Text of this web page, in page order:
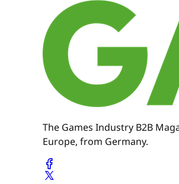
The Games Industry B2B
Europe, from Germany.